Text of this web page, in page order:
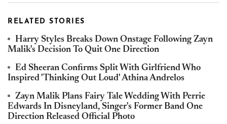
RELATED STORIES
Harry Styles Breaks Down Onstage Following Zayn
Malik's Decision To Quit One Direction
Ed Sheeran Confirms Split With Girlfriend Who
Inspired 'Thinking Out Loud' Athina Andrelos
Zayn Malik Plans Fairy Tale Wedding With Perrie
Edwards In Disneyland, Singer's Former Band One
Direction Released Official Photo